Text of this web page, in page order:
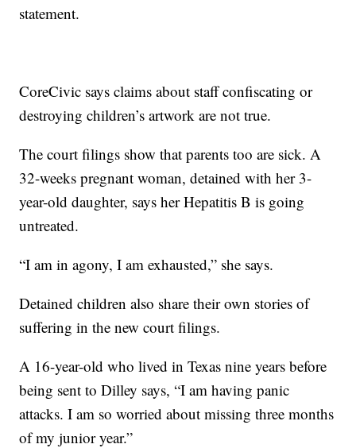
statement.
CoreCivic says claims about staff confiscating or
destroying children’s artwork are not true.
The court filings show that parents too are sick. A
32-weeks pregnant woman, detained with her 3-
year-old daughter, says her Hepatitis B is going
untreated.
“I am in agony, I am exhausted,” she says.
Detained children also share their own stories of
suffering in the new court filings.
A 16-year-old who lived in Texas nine years before
being sent to Dilley says, “I am having panic
attacks. I am so worried about missing three months
of my junior year.”